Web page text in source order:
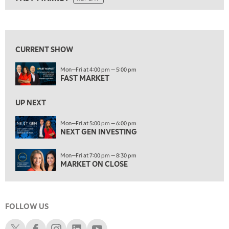
ON AIR 6:00 PM
FAST MARKET
7:00 PM
8:00 PM
MARKET ON CLOSE REPLAY
LIZ ANN LIVE
10:00 PM
MARKET OVERTIME REPLAY
10:30 PM
MARKET OVERTIME REPLAY
11:00 PM
12:30 AM
MARKET MATTERS WITH MARLEY KAYDEN
CURRENT SHOW
Mon—Fri at 4:00 pm — 5:00 pm
FAST MARKET
UP NEXT
Mon—Fri at 5:00 pm — 6:00 pm
NEXT GEN INVESTING
Mon—Fri at 7:00 pm — 8:30 pm
MARKET ON CLOSE
FOLLOW US
Schwab XSchwab Facebook
Schwab Instagram
Schwab LinkedIn
Schwab Youtube